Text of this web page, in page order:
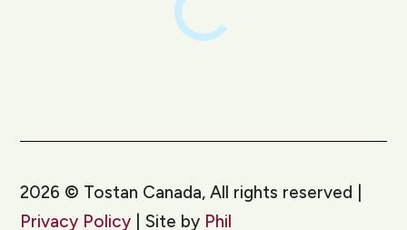
2026 © Tostan Canada, All rights reserved |
Privacy Policy | Site by Phil